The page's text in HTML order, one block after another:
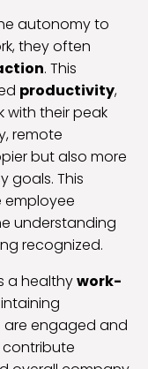
autonomy to
they often
. This
productivity,
with their peak
remote
but also more
goals. This
employee
understanding
recognized.
a healthywork-
are engaged and
contribute